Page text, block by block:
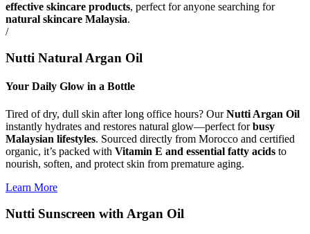
effective skincare products, perfect for anyone searching for
natural skincare Malaysia.
/
Nutti Natural Argan Oil
Your Daily Glow in a Bottle
Tired of dry, dull skin after long office hours? OurNutti Argan Oil
instantly hydrates and restores natural glow—perfect forbusy
Malaysian lifestyles. Sourced directly from Morocco and certified
organic, it’s packed with Vitamin E and essential fatty acids to
nourish, soften, and protect skin from premature aging.
Learn More
Nutti Sunscreen with Argan Oil